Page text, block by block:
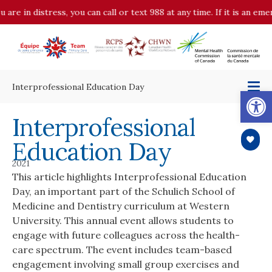
in distress, you can call or text 988 at any time. If it is an
Interprofessional Education Day
Interprofessional
Education Day
2021
This article highlights Interprofessional Education
Day, an important part of the Schulich School of
Medicine and Dentistry curriculum at Western
University. This annual event allows students to
engage with future colleagues across the health-
care spectrum. The event includes team-based
engagement involving small group exercises and